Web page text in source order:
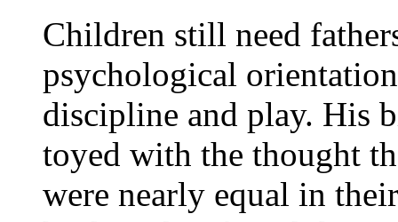
Children still need
psychological
discipline and play. His
toyed with the thought
were nearly equal in